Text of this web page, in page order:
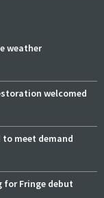
weather
welcomed
meet demand
for Fringe debut